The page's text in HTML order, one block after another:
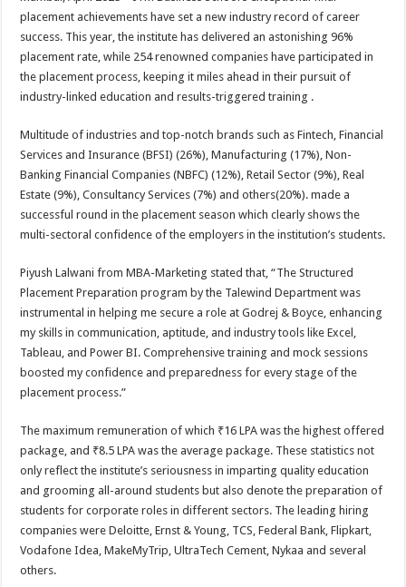
at
sA
p
p
e
b
o
o
k
tt
er
er
es
t
ar
e
placement achievements have set a new industry record of career
success. This year, the institute has delivered an astonishing 96%
placement rate, while 254 renowned companies have participated in
the placement process, keeping it miles ahead in their pursuit of
industry-linked education and results-triggered training .
Multitude of industries and top-notch brands such as Fintech, Financial
Services and Insurance (BFSI) (26%), Manufacturing (17%), Non-
Banking Financial Companies (NBFC) (12%), Retail Sector (9%), Real
Estate (9%), Consultancy Services (7%) and others(20%). made a
successful round in the placement season which clearly shows the
multi-sectoral confidence of the employers in the institution’s students.
Piyush Lalwani from MBA-Marketing stated that, “The Structured
Placement Preparation program by the Talewind Department was
instrumental in helping me secure a role at Godrej & Boyce, enhancing
my skills in communication, aptitude, and industry tools like Excel,
Tableau, and Power BI. Comprehensive training and mock sessions
boosted my confidence and preparedness for every stage of the
placement process.”
The maximum remuneration of which ₹16 LPA was the highest offered
package, and ₹8.5 LPA was the average package. These statistics not
only reflect the institute’s seriousness in imparting quality education
and grooming all-around students but also denote the preparation of
students for corporate roles in different sectors. The leading hiring
companies were Deloitte, Ernst & Young, TCS, Federal Bank, Flipkart,
Vodafone Idea, MakeMyTrip, UltraTech Cement, Nykaa and several
others.